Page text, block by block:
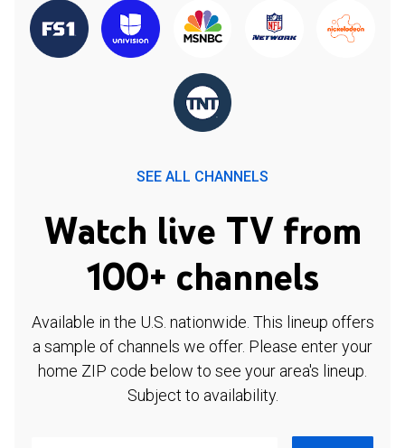
SEE ALL CHANNELS
Watch live TV from
100+ channels
Available in the U.S. nationwide. This lineup offers
a sample of channels we offer. Please enter your
home ZIP code below to see your area's lineup.
Subject to availability.